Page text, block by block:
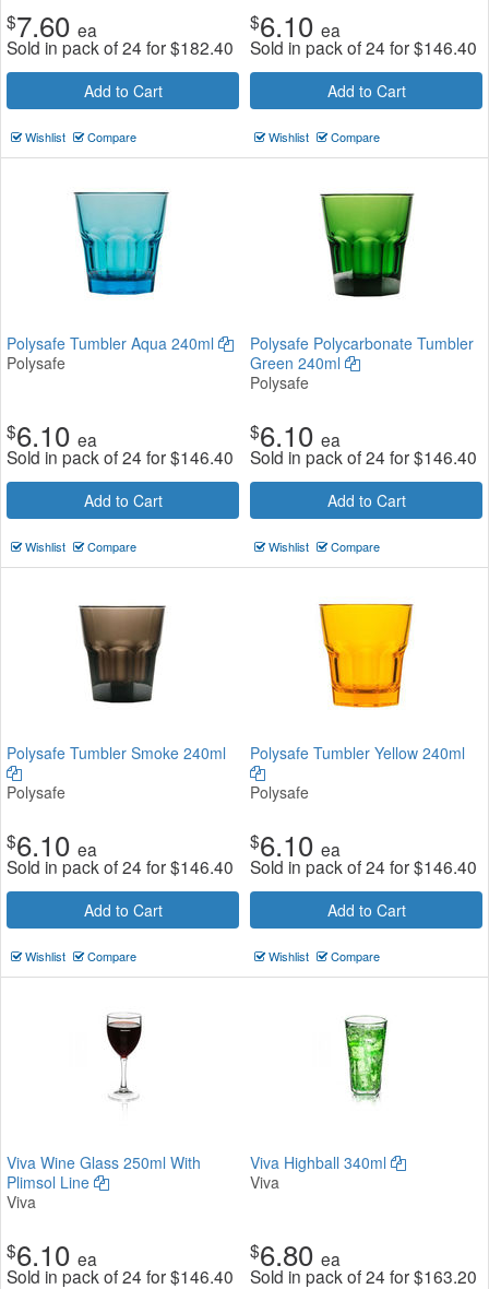
$7.60 ea
Sold in pack of 24 for$182.40
Add to Cart
Wishlist Compare
$6.10 ea
Sold in pack of 24 for$146.40
Add to Cart
Wishlist Compare
Polysafe Tumbler Aqua 240ml
Polysafe
$6.10 ea
Sold in pack of 24 for$146.40
Add to Cart
Wishlist Compare
Polysafe Polycarbonate Tumbler
Green 240ml
Polysafe
$6.10 ea
Sold in pack of 24 for$146.40
Add to Cart
Wishlist Compare
Polysafe Tumbler Smoke 240ml
Polysafe
$6.10 ea
Sold in pack of 24 for$146.40
Add to Cart
Wishlist Compare
Polysafe Tumbler Yellow 240ml
Polysafe
$6.10 ea
Sold in pack of 24 for$146.40
Add to Cart
Wishlist Compare
Viva Wine Glass 250ml With
Plimsol Line
Viva
$6.10 ea
Sold in pack of 24 for$146.40
Viva Highball 340ml
Viva
$6.80 ea
Sold in pack of 24 for$163.20